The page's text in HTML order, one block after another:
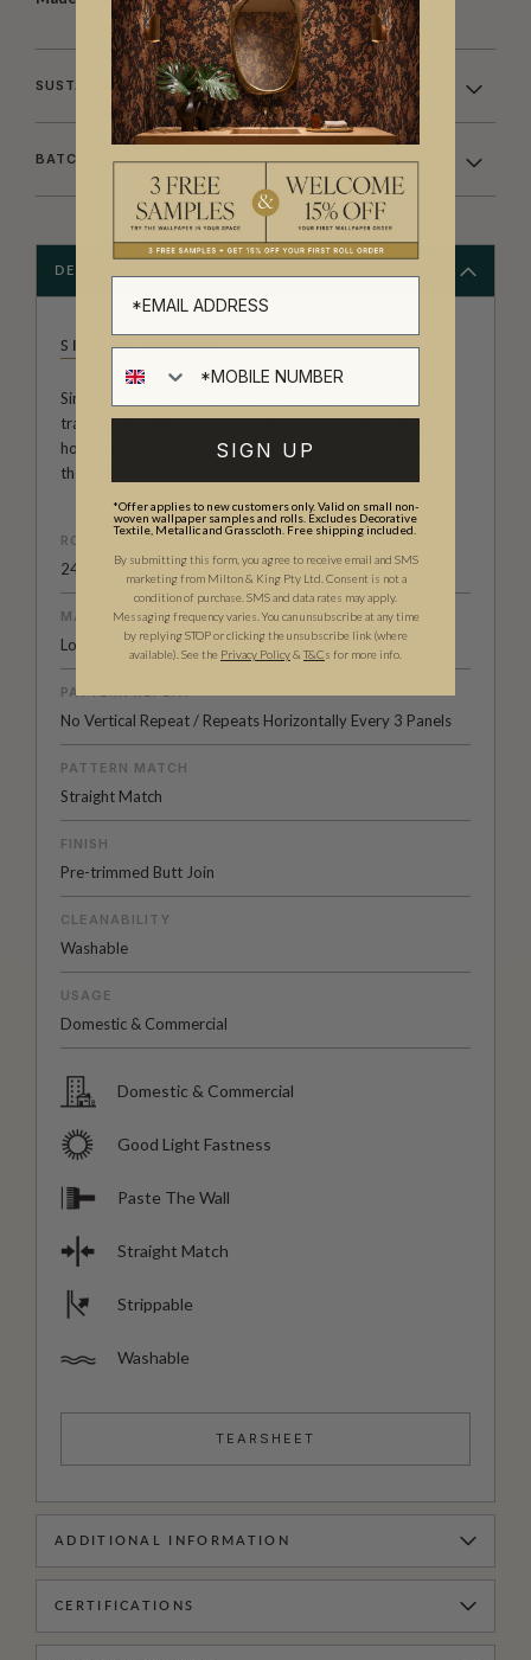
SUSTAINABILITY
BATCHING & DELIVERY
DESCRIPTION
SIMCOX DESIGNS
Simcox designs have been developed using skills from
traditional theatrical scenic painting. Combining time-
honoured techniques with a contemporary aesthetic and
the latest in digital technology.
ROLL DIMENSIONS
24" (61.5cm) x 29.5ft (9m)
MATERIAL/BASE
Low Sheen Non-Woven
PATTERN REPEAT
No Vertical Repeat / Repeats Horizontally Every 3 Panels
PATTERN MATCH
Straight Match
FINISH
Pre-trimmed Butt Join
CLEANABILITY
Washable
USAGE
Domestic & Commercial
Domestic & Commercial
Good Light Fastness
Paste The Wall
Straight Match
Strippable
Washable
TEARSHEET
ADDITIONAL INFORMATION
CERTIFICATIONS
SIGN UP
*Offer applies to new customers only. Valid on small non-
woven wallpaper samples and rolls. Excludes Decorative
Textile, Metallic and Grasscloth. Free shipping included.
By submitting this form, you agree to receive email and SMS
marketing from Milton & King Pty Ltd. Consent is not a
condition of purchase. SMS and data rates may apply.
Messaging frequency varies. You can unsubscribe at any time
by replying STOP or clicking the unsubscribe link (where
available). See the Privacy Policy& T&Cs for more info.